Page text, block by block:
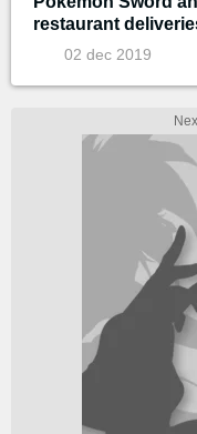
restaurant
02 dec 2019